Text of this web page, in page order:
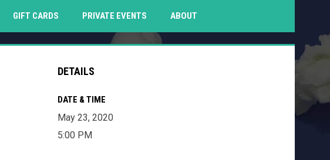
GIFT CARDSOPENS IN NEW WINDOW
PRIVATE EVENTS ABOUT
DETAILS
DATE & TIME
May 23, 2020
5:00 PM